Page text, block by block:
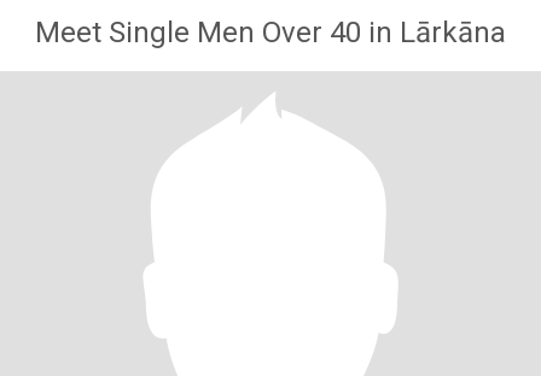
Meet Single Men Over 40 in Lārkāna